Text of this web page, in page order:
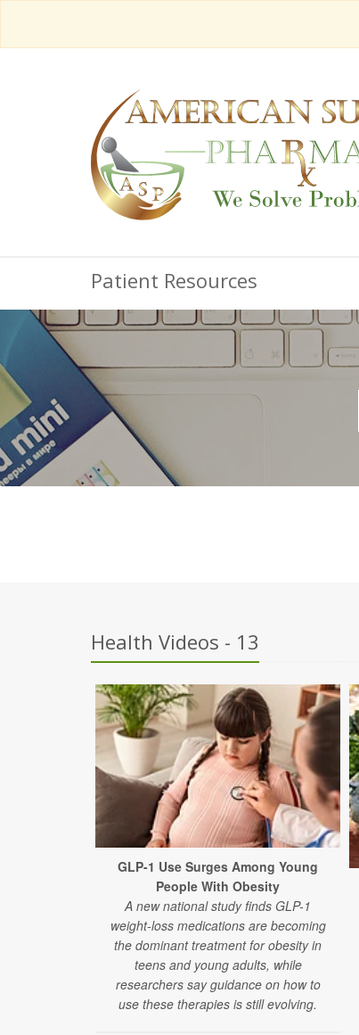
Patient Resources
Health Videos - 13
GLP-1 Use Surges Among Young
People With Obesity
A new national study finds GLP-1
weight-loss medications are becoming
the dominant treatment for obesity in
teens and young adults, while
researchers say guidance on how to
use these therapies is still evolving.